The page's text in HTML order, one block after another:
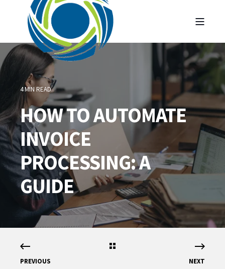
4 MIN READ
HOW TO AUTOMATE
INVOICE
PROCESSING: A
GUIDE
PREVIOUS NEXT